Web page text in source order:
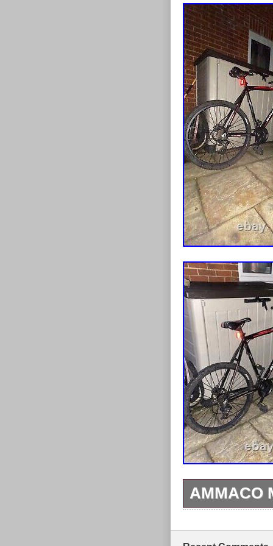
riding
Shimano
changes for
climbing
find the
bike delivers
exceptional
lightweight
and agility,
toughest
featuring
for a smooth
with double-
730mm
enhancing
speed,
trails like
hardtail. Fork:
MTB
mechanical
post clamp.
double-wall
This Bicycle
pedals, set
tight before
AMMACO
This Ammaco
speed